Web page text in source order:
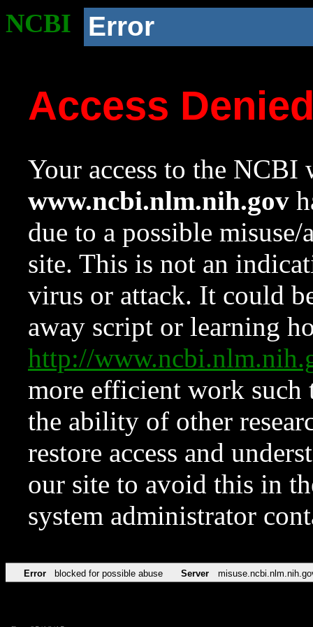
NCBI Error
Access
Your access to the NCBI
www.ncbi.nlm.nih.gov
due to a possible
site. This is not an
virus or attack. It could
away script or learning
http://
more efficient work such
the ability of other
restore access and
our site to avoid this in
system administrator
Error blocked for possible abuse Server